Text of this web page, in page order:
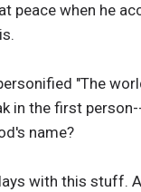
peace when he
"The
in the first
name?
with this stuff.